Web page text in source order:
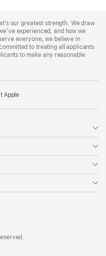
our greatest strength. We draw
experienced, and how we
everyone, we believe in
to treating all applicants
to make any reasonable
Apple